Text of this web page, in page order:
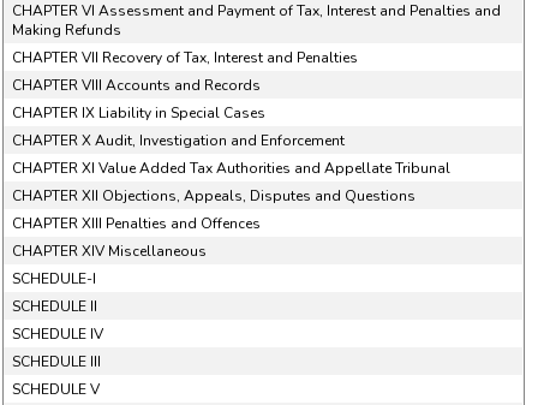
CHAPTER VI Assessment and Payment of Tax, Interest and Penalties and
Making Refunds
CHAPTER VII Recovery of Tax, Interest and Penalties
CHAPTER VIII Accounts and Records
CHAPTER IX Liability in Special Cases
CHAPTER X Audit, Investigation and Enforcement
CHAPTER XI Value Added Tax Authorities and Appellate Tribunal
CHAPTER XII Objections, Appeals, Disputes and Questions
CHAPTER XIII Penalties and Offences
CHAPTER XIV Miscellaneous
SCHEDULE-I
SCHEDULE II
SCHEDULE IV
SCHEDULE III
SCHEDULE V